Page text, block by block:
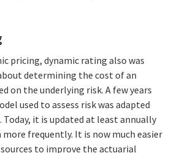
pricing, dynamic rating also was
determining the cost of an
on the underlying risk. A few years
used to assess risk was adapted
Today, it is updated at least annually
frequently. It is now much easier
to improve the actuarial